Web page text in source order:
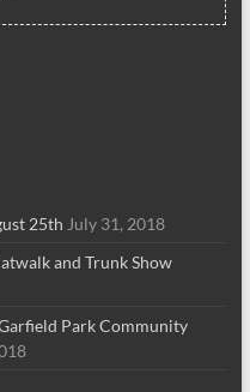
25th July 31, 2018
and Trunk Show
Park Community